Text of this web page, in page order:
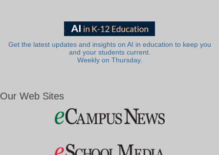
Get the latest updates and insights on AI in education to keep you
and your students current.
Weekly on Thursday.
Our Web Sites